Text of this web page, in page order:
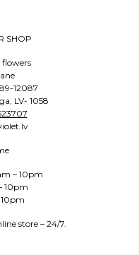
SHOP
flowers
12087
LV- 1058
– 10pm
10pm
store – 24/7.